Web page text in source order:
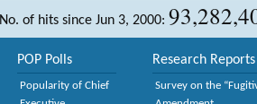
No. of hits since Jun 3, 2000:
POP Polls
Popularity of Chief
Research Reports
Survey on the